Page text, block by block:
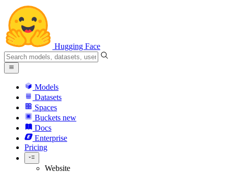
Hugging Face
Models
Datasets
Spaces
Buckets new
Docs
Enterprise
Pricing
Website